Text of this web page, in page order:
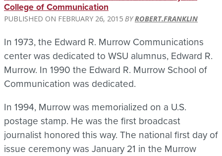
College of Communication
FEBRUARY 26, 2015 ROBERT.FRANKLIN
In 1973, the Edward R. Murrow Communications
center was dedicated to WSU alumnus, Edward R.
Murrow. In 1990 the Edward R. Murrow School of
Communication was dedicated.
In 1994, Murrow was memorialized on a U.S.
postage stamp. He was the first broadcast
journalist honored this way. The national first day of
issue ceremony was January 21 in the Murrow